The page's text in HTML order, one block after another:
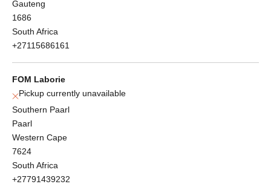
Gauteng
1686
South Africa
+27115686161
FOM Laborie
Pickup currently unavailable
Southern Paarl
Paarl
Western Cape
7624
South Africa
+27791439232